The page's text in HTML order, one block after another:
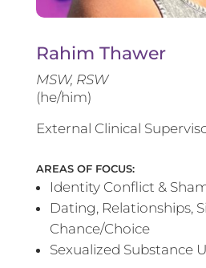
Rahim Thawer
MSW, RSW
(he/him)
External Clinical
AREAS OF FOCUS:
Identity Conflict &
Dating, Relationships,
Chance/Choice
Sexualized Substance